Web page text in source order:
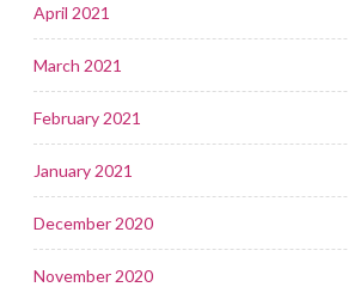
April 2021
March 2021
February 2021
January 2021
December 2020
November 2020